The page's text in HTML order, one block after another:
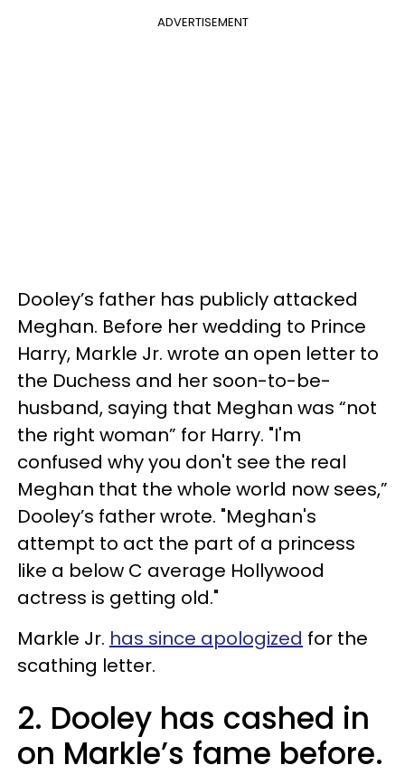
ADVERTISEMENT
Dooley’s father has publicly attacked
Meghan. Before her wedding to Prince
Harry, Markle Jr. wrote an open letter to
the Duchess and her soon-to-be-
husband, saying that Meghan was “not
the right woman” for Harry. "I'm
confused why you don't see the real
Meghan that the whole world now sees,”
Dooley’s father wrote. "Meghan's
attempt to act the part of a princess
like a below C average Hollywood
actress is getting old."
Markle Jr. has since apologized for the
scathing letter.
2. Dooley has cashed in
on Markle’s fame before.